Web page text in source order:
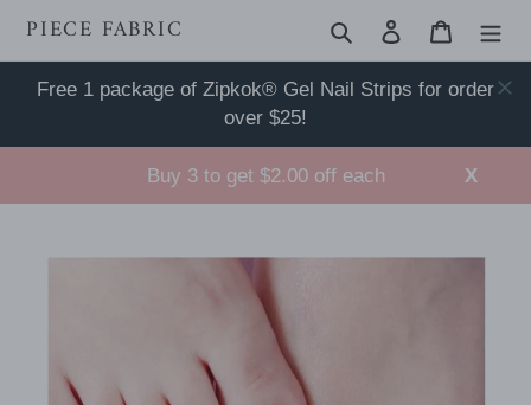
content
PIECE FABRIC Search Log in Cart
Free 1 package of Zipkok® Gel Nail Strips for order
over $25!
X
Buy 3 to get $2.00 off each